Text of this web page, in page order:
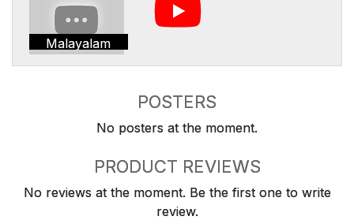
Malayalam
POSTERS
No posters at the moment.
PRODUCT REVIEWS
No reviews at the moment. Be the first one to write
review.